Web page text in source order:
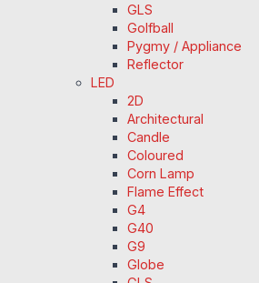
GLS
Golfball
Pygmy / Appliance
Reflector
LED
2D
Architectural
Candle
Coloured
Corn Lamp
Flame Effect
G4
G40
G9
Globe